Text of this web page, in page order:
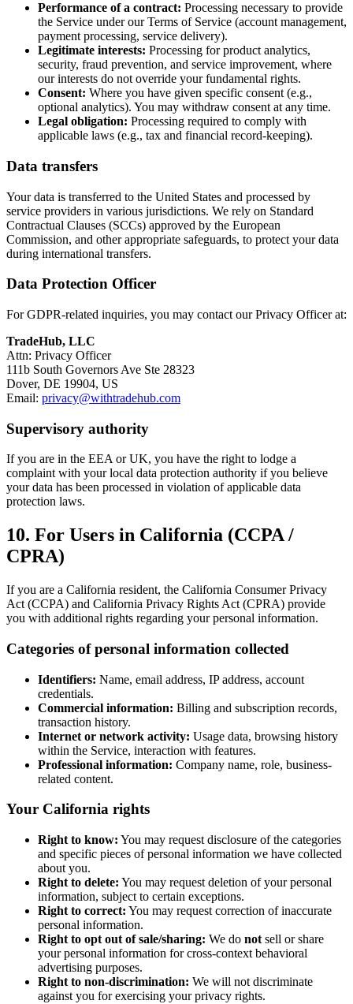
Performance of a contract: Processing necessary to provide
the Service under our Terms of Service (account management,
payment processing, service delivery).
Legitimate interests: Processing for product analytics,
security, fraud prevention, and service improvement, where
our interests do not override your fundamental rights.
Consent: Where you have given specific consent (e.g.,
optional analytics). You may withdraw consent at any time.
Legal obligation: Processing required to comply with
applicable laws (e.g., tax and financial record-keeping).
Data transfers
Your data is transferred to the United States and processed by
service providers in various jurisdictions. We rely on Standard
Contractual Clauses (SCCs) approved by the European
Commission, and other appropriate safeguards, to protect your data
during international transfers.
Data Protection Officer
For GDPR-related inquiries, you may contact our Privacy Officer at:
TradeHub, LLC
Attn: Privacy Officer
111b South Governors Ave Ste 28323
Dover, DE 19904, US
Email: privacy@withtradehub.com
Supervisory authority
If you are in the EEA or UK, you have the right to lodge a
complaint with your local data protection authority if you believe
your data has been processed in violation of applicable data
protection laws.
10. For Users in California (CCPA /
CPRA)
If you are a California resident, the California Consumer Privacy
Act (CCPA) and California Privacy Rights Act (CPRA) provide
you with additional rights regarding your personal information.
Categories of personal information collected
Identifiers: Name, email address, IP address, account
credentials.
Commercial information: Billing and subscription records,
transaction history.
Internet or network activity: Usage data, browsing history
within the Service, interaction with features.
Professional information: Company name, role, business-
related content.
Your California rights
Right to know: You may request disclosure of the categories
and specific pieces of personal information we have collected
about you.
Right to delete: You may request deletion of your personal
information, subject to certain exceptions.
Right to correct: You may request correction of inaccurate
personal information.
Right to opt out of sale/sharing: We do not sell or share
your personal information for cross-context behavioral
advertising purposes.
Right to non-discrimination: We will not discriminate
against you for exercising your privacy rights.